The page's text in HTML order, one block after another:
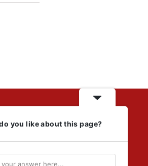
you like about this page?